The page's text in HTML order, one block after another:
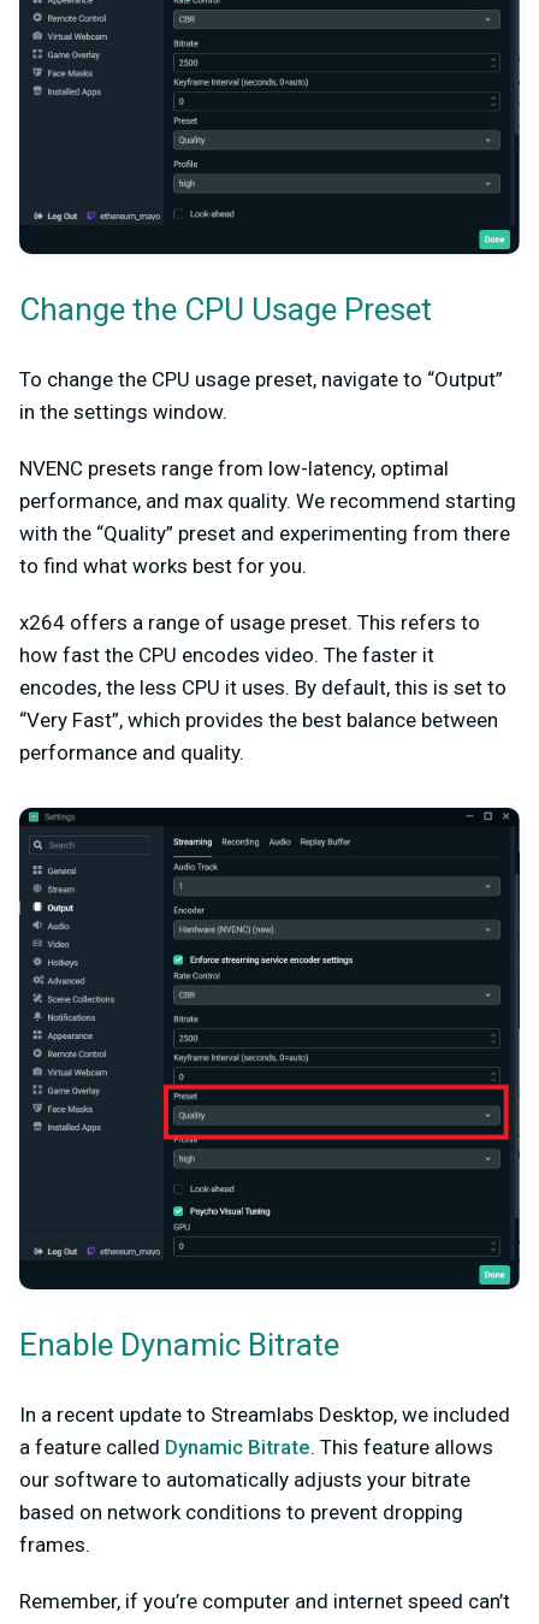
Change the CPU Usage Preset
To change the CPU usage preset, navigate to “Output”
in the settings window.
NVENC presets range from low-latency, optimal
performance, and max quality. We recommend starting
with the “Quality” preset and experimenting from there
to find what works best for you.
x264 offers a range of usage preset. This refers to
how fast the CPU encodes video. The faster it
encodes, the less CPU it uses. By default, this is set to
“Very Fast”, which provides the best balance between
performance and quality.
Enable Dynamic Bitrate
In a recent update to Streamlabs Desktop, we included
a feature called Dynamic Bitrate. This feature allows
our software to automatically adjusts your bitrate
based on network conditions to prevent dropping
frames.
Remember, if you’re computer and internet speed can’t